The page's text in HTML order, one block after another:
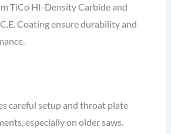
TiCo HI-Density Carbide and
Coating ensure durability and
careful setup and throat plate
especially on older saws.